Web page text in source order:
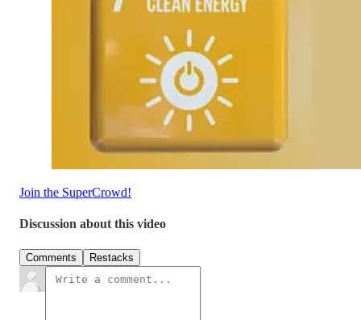
Join the SuperCrowd!
Discussion about this video
Comments Restacks